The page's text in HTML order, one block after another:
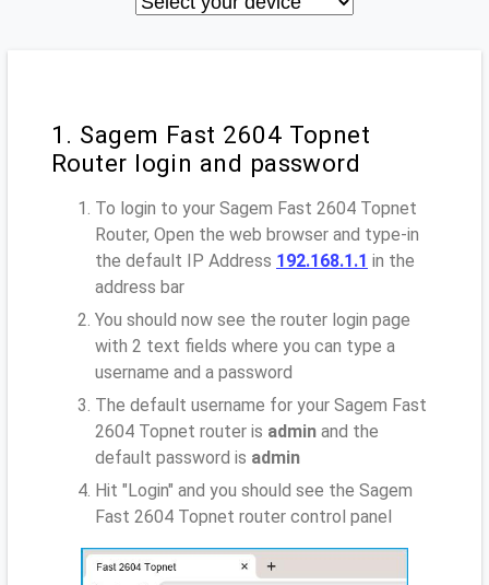
1. Sagem Fast 2604 Topnet
Router login and password
To login to your Sagem Fast 2604 Topnet
Router, Open the web browser and type-in
the default IP Address 192.168.1.1 in the
address bar
You should now see the router login page
with 2 text fields where you can type a
username and a password
The default username for your Sagem Fast
2604 Topnet router is admin and the
default password is admin
Hit "Login" and you should see the Sagem
Fast 2604 Topnet router control panel